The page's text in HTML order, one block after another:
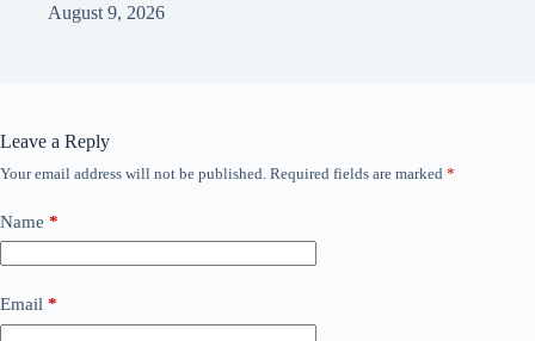
August 9, 2026
Leave a Reply
Your email address will not be published. Required fields are marked *
Name *
Email *